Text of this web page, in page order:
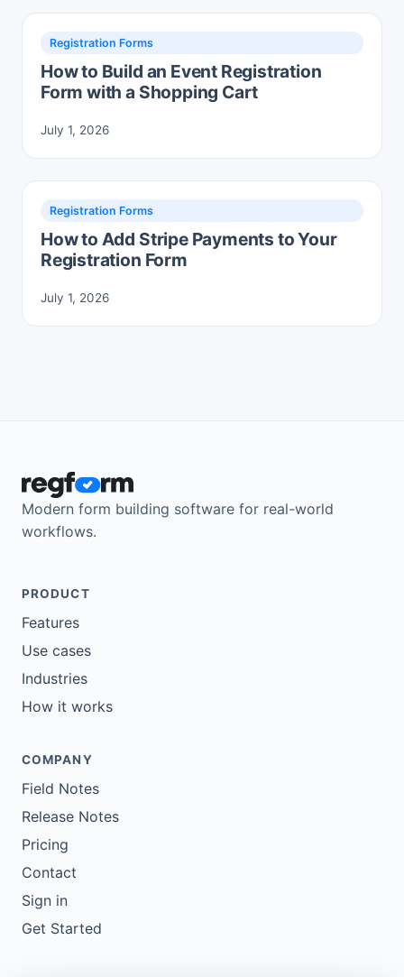
Registration Forms
How to Build an Event Registration
Form with a Shopping Cart
July 1, 2026
Registration Forms
How to Add Stripe Payments to Your
Registration Form
July 1, 2026
Modern form building software for real-world
workflows.
PRODUCT
Features
Use cases
Industries
How it works
COMPANY
Field Notes
Release Notes
Pricing
Contact
Sign in
Get Started